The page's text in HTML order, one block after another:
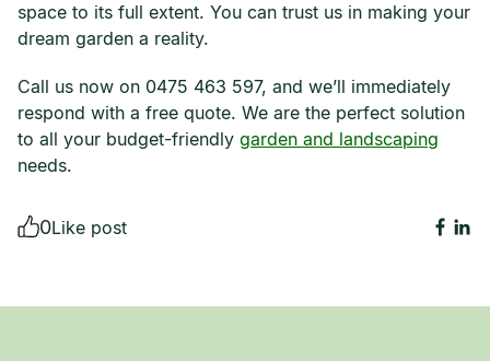
space to its full extent. You can trust us in making your
dream garden a reality.
Call us now on 0475 463 597, and we’ll immediately
respond with a free quote. We are the perfect solution
to all your budget-friendly garden and landscaping
needs.
0Like post